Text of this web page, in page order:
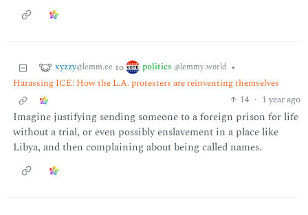
xyzzy@lemm.ee to politics @lemmy.world •
Harassing ICE: How the L.A. protesters are reinventing themselves
14 · 1 year ago
Imagine justifying sending someone to a foreign prison for life
without a trial, or even possibly enslavement in a place like
Libya, and then complaining about being called names.